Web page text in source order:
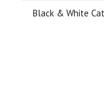
Black & White